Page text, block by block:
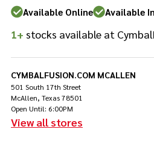
Available Online Available
1+ stocks available at
CYMBALFUSION.COM MCALLEN
501 South 17th Street
McAllen, Texas 78501
Open Until: 6:00PM
View all stores